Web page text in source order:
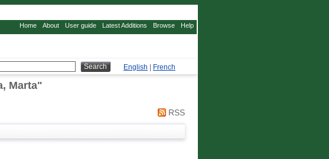
Home About User guide Latest Additions Browse Help
English French
Marta"
RSS